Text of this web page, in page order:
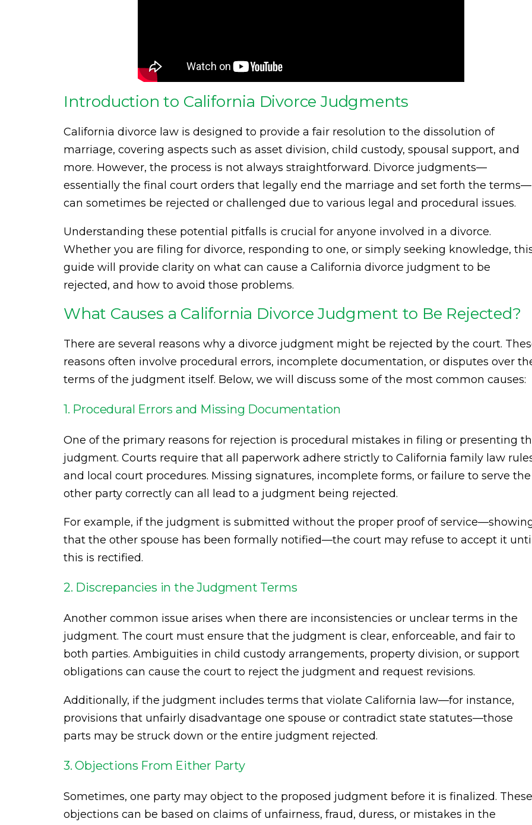
Introduction to California Divorce Judgments
California divorce law is designed to provide a fair resolution to the dissolution of
marriage, covering aspects such as asset division, child custody, spousal support, and
more. However, the process is not always straightforward. Divorce judgments—
essentially the final court orders that legally end the marriage and set forth the terms—
can sometimes be rejected or challenged due to various legal and procedural issues.
Understanding these potential pitfalls is crucial for anyone involved in a divorce.
Whether you are filing for divorce, responding to one, or simply seeking knowledge,
guide will provide clarity on what can cause a California divorce judgment to be
rejected, and how to avoid those problems.
What Causes a California Divorce Judgment to Be Rejected?
There are several reasons why a divorce judgment might be rejected by the court.
reasons often involve procedural errors, incomplete documentation, or disputes over
terms of the judgment itself. Below, we will discuss some of the most common causes:
1. Procedural Errors and Missing Documentation
One of the primary reasons for rejection is procedural mistakes in filing or presenting
judgment. Courts require that all paperwork adhere strictly to California family law
and local court procedures. Missing signatures, incomplete forms, or failure to serve the
other party correctly can all lead to a judgment being rejected.
For example, if the judgment is submitted without the proper proof of
that the other spouse has been formally notified—the court may refuse to accept it until
this is rectified.
2. Discrepancies in the Judgment Terms
Another common issue arises when there are inconsistencies or unclear terms in the
judgment. The court must ensure that the judgment is clear, enforceable, and fair to
both parties. Ambiguities in child custody arrangements, property division, or support
obligations can cause the court to reject the judgment and request revisions.
Additionally, if the judgment includes terms that violate California law—for instance,
provisions that unfairly disadvantage one spouse or contradict state statutes—those
parts may be struck down or the entire judgment rejected.
3. Objections From Either Party
Sometimes, one party may object to the proposed judgment before it is finalized. These
objections can be based on claims of unfairness, fraud, duress, or mistakes in the